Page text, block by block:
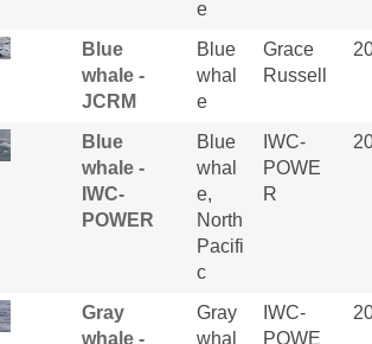
e
Blue
whale -
JCRM
Blue
whal
e
Grace
Russell
Blue
whale -
IWC-
POWER
Blue
whal
e,
North
Pacifi
c
IWC-
POWE
R
Gray
whale -
Gray
whal
IWC-
POWE